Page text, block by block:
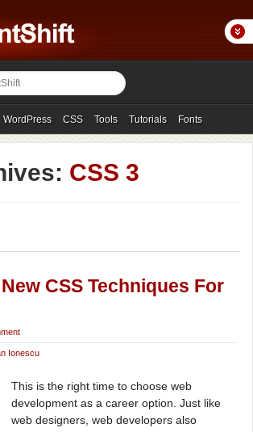
WordPress CSS Tools Tutorials Fonts
Icons Showcases
CSS 3
CSS Techniques For
Ionescu
This is the right time to choose web
development as a career option. Just like
web designers, web developers also